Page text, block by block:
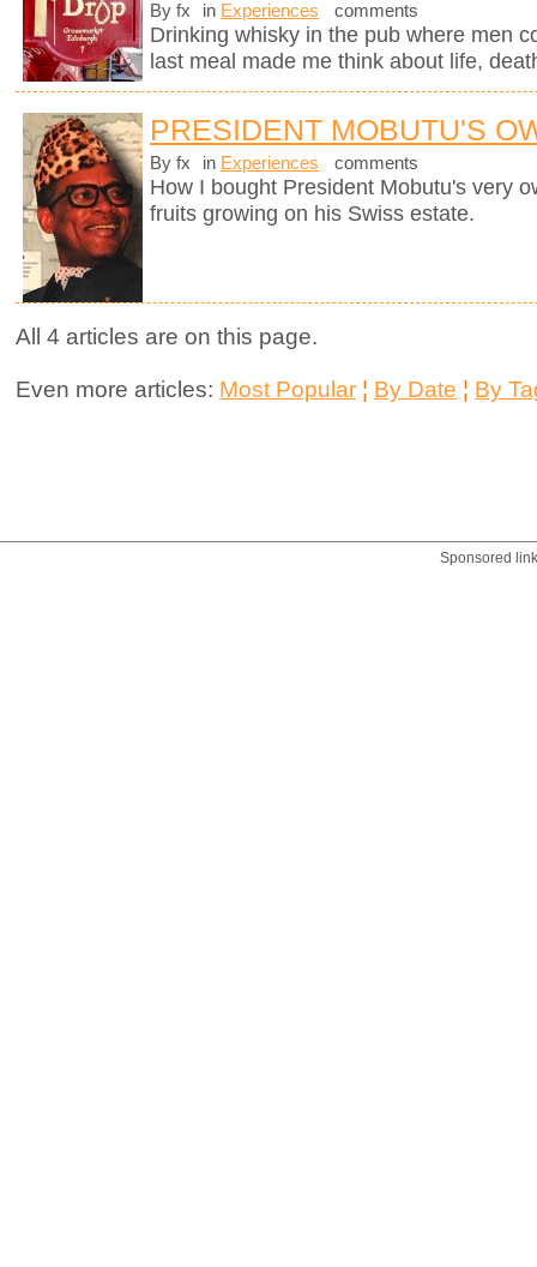
By fx in Experiences comments
Drinking whisky in the pub where men
last meal made me think about life,
PRESIDENT MOBUTU'S
By fx in Experiences comments
How I bought President Mobutu's very
fruits growing on his Swiss estate.
All 4 articles are on this page.
Even more articles: Most Popular ¦ By Date ¦ By
Sponsored